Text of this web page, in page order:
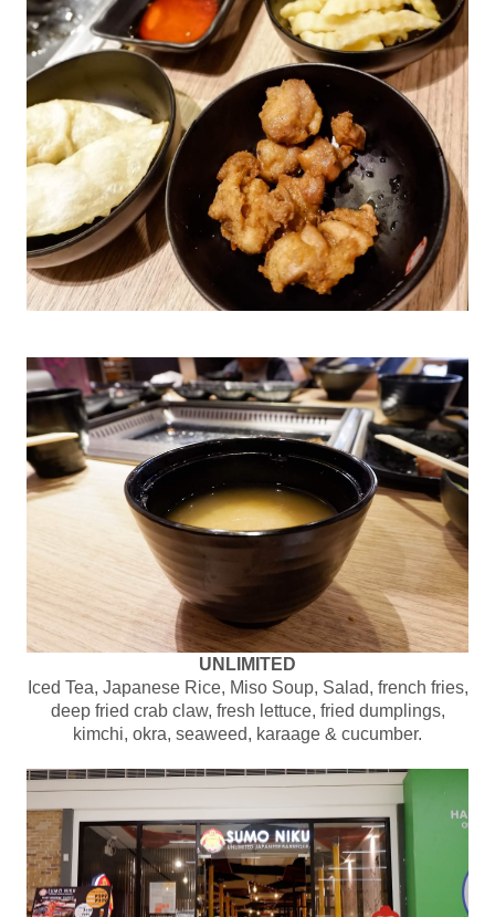
UNLIMITED
Iced Tea, Japanese Rice, Miso Soup, Salad, french fries,
deep fried crab claw, fresh lettuce, fried dumplings,
kimchi, okra, seaweed, karaage & cucumber.